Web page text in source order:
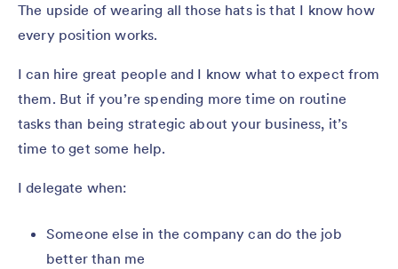
The upside of wearing all those hats is that I know how
every position works.
I can hire great people and I know what to expect from
them. But if you’re spending more time on routine
tasks than being strategic about your business, it’s
time to get some help.
I delegate when:
Someone else in the company can do the job
better than me